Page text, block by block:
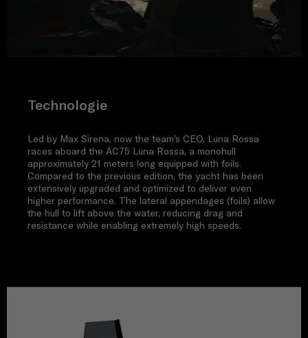
Technologie
Led by Max Sirena, now the team’s CEO, Luna Rossa
races aboard the AC75 Luna Rossa, a monohull
approximately 21 meters long equipped with foils.
Compared to the previous edition, the yacht has been
extensively upgraded and optimized to deliver even
higher performance. The lateral appendages (foils) allow
the hull to lift above the water, reducing drag and
resistance while enabling extremely high speeds.